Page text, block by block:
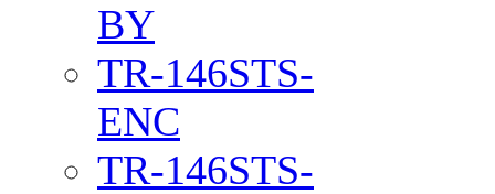
BY
TR-146STS-
ENC
TR-146STS-